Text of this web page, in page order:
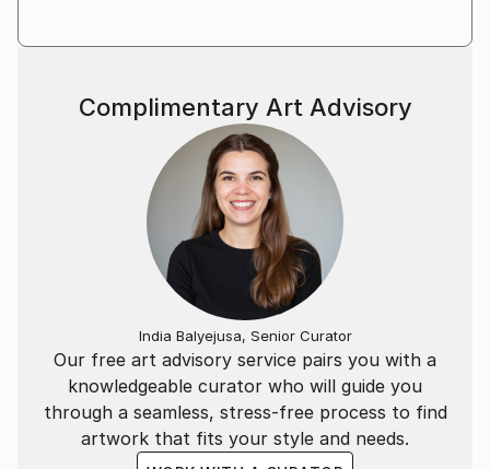
Our free art advisory service pairs you with a
knowledgeable curator who will guide you
through a seamless, stress-free process to find
artwork that fits your style and needs.
Complimentary Art Advisory
India Balyejusa, Senior Curator